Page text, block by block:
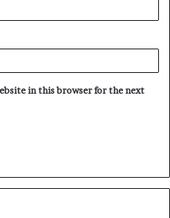
in this browser for the next